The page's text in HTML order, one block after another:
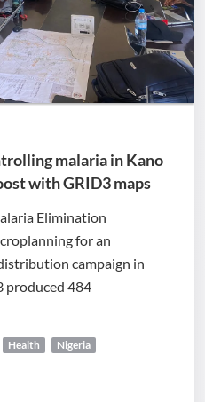
malaria in Kano
with GRID3 maps
Elimination
for an
campaign in
produced 484
Health Nigeria